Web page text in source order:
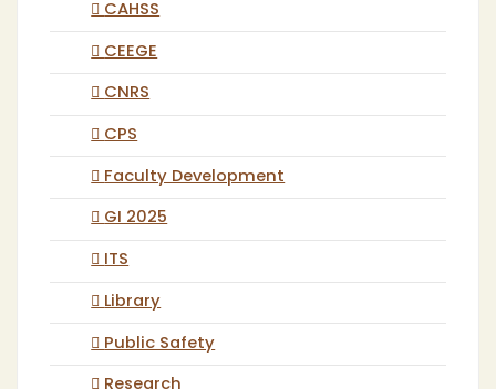
CAHSS
CEEGE
CNRS
CPS
Faculty Development
GI 2025
ITS
Library
Public Safety
Research